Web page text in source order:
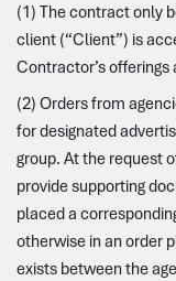
(1) The contract only
client (“Client”) is
Contractor’s offerings
(2) Orders from
for designated
group. At the request
provide supporting
placed a
otherwise in an order
exists between the